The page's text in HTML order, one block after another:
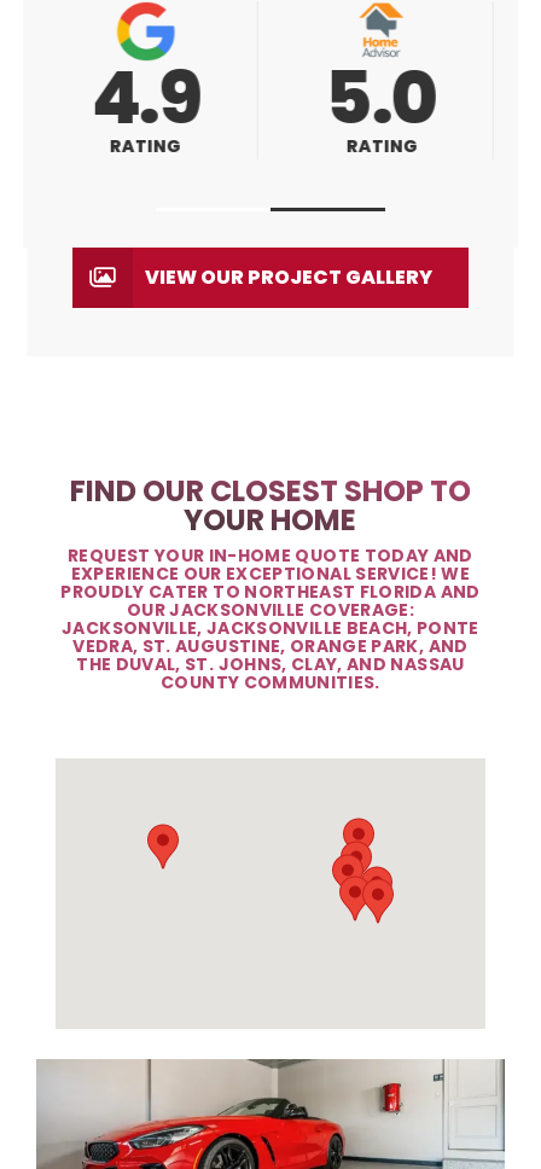
5.0
RATING 5.0
RATING
VIEW OUR PROJECT GALLERY
FIND OUR CLOSEST SHOP TO
YOUR HOME
REQUEST YOUR IN-HOME QUOTE TODAY AND
EXPERIENCE OUR EXCEPTIONAL SERVICE! WE
PROUDLY CATER TO NORTHEAST FLORIDA AND
OUR JACKSONVILLE COVERAGE:
JACKSONVILLE, JACKSONVILLE BEACH, PONTE
VEDRA, ST. AUGUSTINE, ORANGE PARK, AND
THE DUVAL, ST. JOHNS, CLAY, AND NASSAU
COUNTY COMMUNITIES.